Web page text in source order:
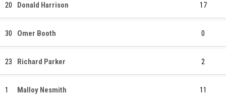
20 Donald Harrison 17
30 Omer Booth 0
23 Richard Parker 2
1 Malloy Nesmith 11